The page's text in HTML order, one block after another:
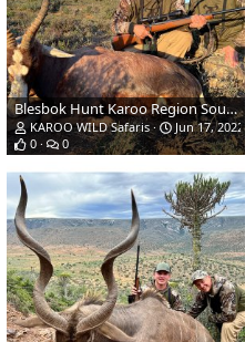
Blesbok Hunt Karoo Region South Africa
KAROO WILD Safaris
Jun 17, 2022
0
0